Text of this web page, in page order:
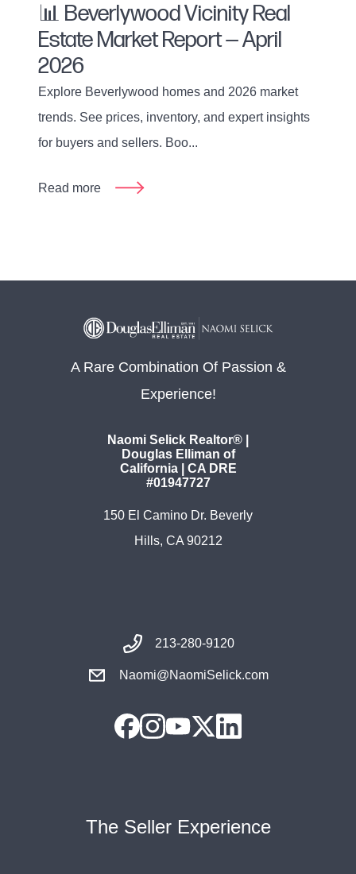
📊 Beverlywood Vicinity Real
Estate Market Report — April
2026
Explore Beverlywood homes and 2026 market
trends. See prices, inventory, and expert insights
for buyers and sellers. Boo...
Read more
A Rare Combination Of Passion &
Experience!
Naomi Selick Realtor® |
Douglas Elliman of
California | CA DRE
#01947727
150 El Camino Dr. Beverly
Hills, CA 90212
213-280-9120
Naomi@NaomiSelick.com
The Seller Experience